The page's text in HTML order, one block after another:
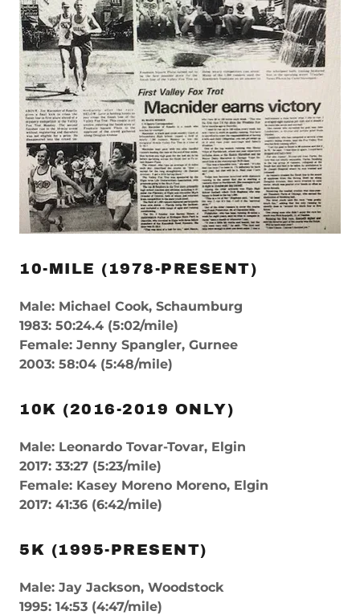
10-MILE (1978-PRESENT)
Male: Michael Cook, Schaumburg
1983: 50:24.4 (5:02/mile)
Female: Jenny Spangler, Gurnee
2003: 58:04 (5:48/mile)
10K (2016-2019 ONLY)
Male: Leonardo Tovar-Tovar, Elgin
2017: 33:27 (5:23/mile)
Female: Kasey Moreno Moreno, Elgin
2017: 41:36 (6:42/mile)
5K (1995-PRESENT)
Male: Jay Jackson, Woodstock
1995: 14:53 (4:47/mile)